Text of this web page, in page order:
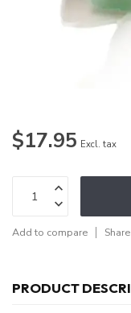
$17.95 Excl. tax
Add to compare
PRODUCT